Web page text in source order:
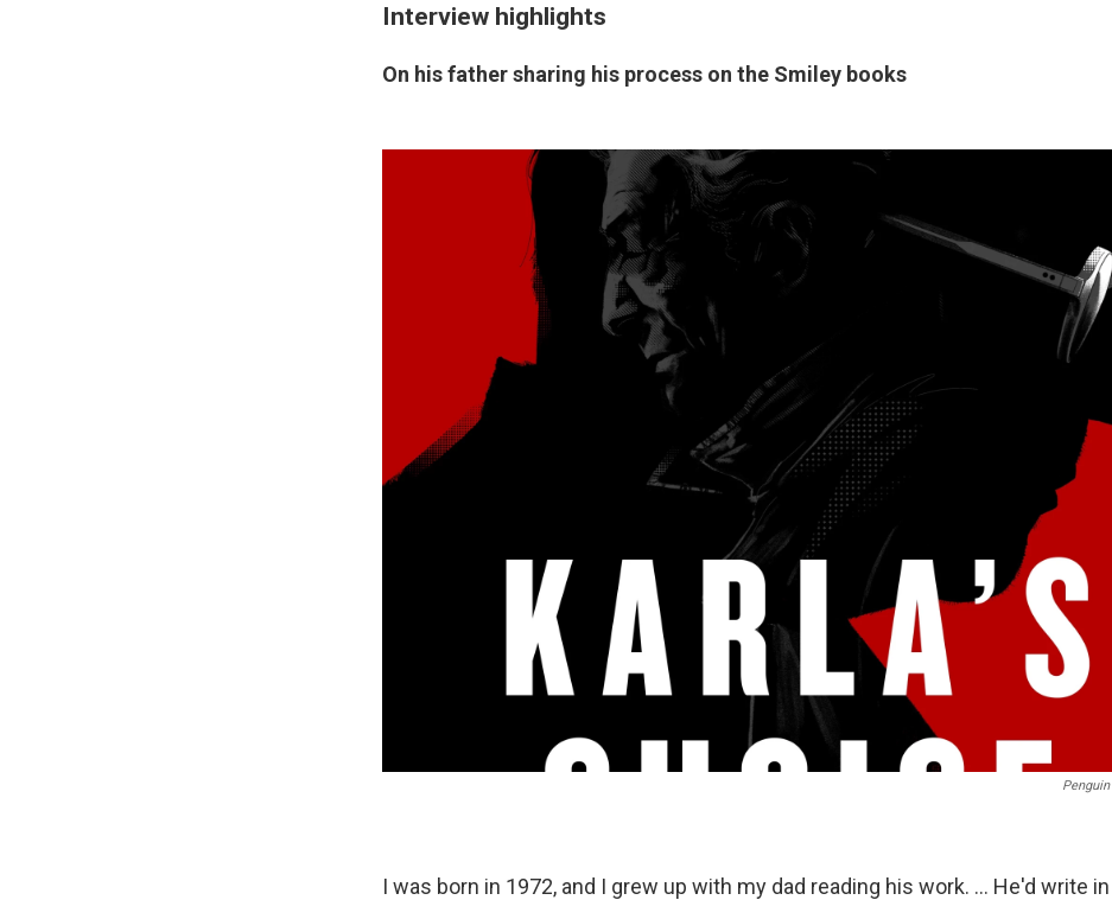
Interview highlights
On his father sharing his process on the Smiley books
I was born in 1972, and I grew up with my dad reading his work. ... He'd write